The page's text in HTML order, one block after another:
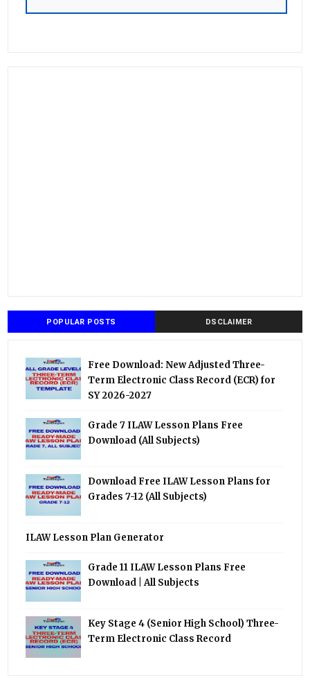
POPULAR POSTS DSCLAIMER
Free Download: New Adjusted Three-
Term Electronic Class Record (ECR) for
SY 2026-2027
Grade 7 ILAW Lesson Plans Free
Download (All Subjects)
Download Free ILAW Lesson Plans for
Grades 7-12 (All Subjects)
ILAW Lesson Plan Generator
Grade 11 ILAW Lesson Plans Free
Download | All Subjects
Key Stage 4 (Senior High School) Three-
Term Electronic Class Record